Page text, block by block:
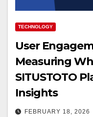
TECHNOLOGY
User
Measuring
SITUSTOTO
Insights
FEBRUARY 18, 2026